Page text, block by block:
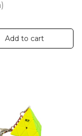
Add to cart